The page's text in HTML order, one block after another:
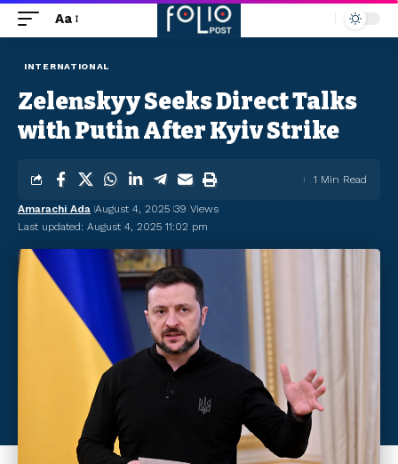
Aa
INTERNATIONAL
Zelenskyy Seeks Direct Talks
with Putin After Kyiv Strike
Last updated: August 4, 2025 11:02 pm
Amarachi Ada August 4, 2025 39 Views
1 Min Read